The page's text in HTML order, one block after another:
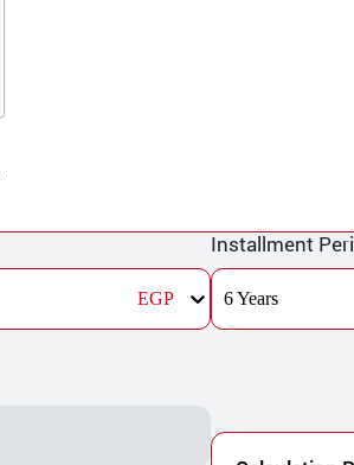
EGP
Installment
6 Years